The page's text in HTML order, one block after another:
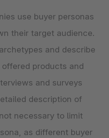
use buyer personas
their target audience.
and describe
products and
and surveys
description of
necessary to limit
as different buyer